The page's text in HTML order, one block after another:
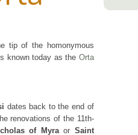
tip of the homonymous
known today as the Orta
dates back to the end of
renovations of the 11th-
of Myraor Saint